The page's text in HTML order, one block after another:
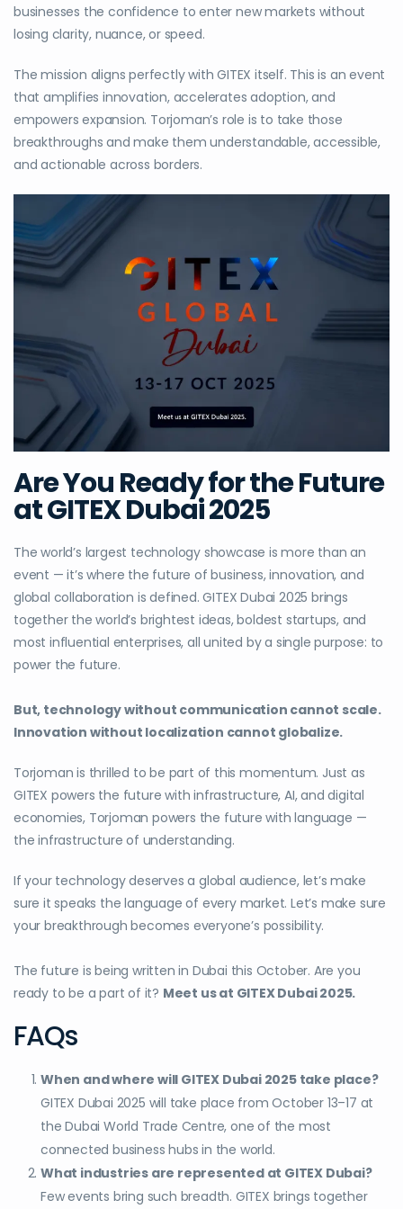
businesses the confidence to enter new markets without
losing clarity, nuance, or speed.
The mission aligns perfectly with GITEX itself. This is an event
that amplifies innovation, accelerates adoption, and
empowers expansion. Torjoman’s role is to take those
breakthroughs and make them understandable, accessible,
and actionable across borders.
Are You Ready for the Future
at GITEX Dubai 2025
The world’s largest technology showcase is more than an
event — it’s where the future of business, innovation, and
global collaboration is defined. GITEX Dubai 2025 brings
together the world’s brightest ideas, boldest startups, and
most influential enterprises, all united by a single purpose: to
power the future.
But, technology without communication cannot scale.
Innovation without localization cannot globalize.
Torjoman is thrilled to be part of this momentum. Just as
GITEX powers the future with infrastructure, AI, and digital
economies, Torjoman powers the future with language —
the infrastructure of understanding.
If your technology deserves a global audience, let’s make
sure it speaks the language of every market. Let’s make sure
your breakthrough becomes everyone’s possibility.
The future is being written in Dubai this October. Are you
ready to be a part of it? Meet us at GITEX Dubai 2025.
FAQs
When and where will GITEX Dubai 2025 take place?
GITEX Dubai 2025 will take place from October 13–17 at
the Dubai World Trade Centre, one of the most
connected business hubs in the world.
What industries are represented at GITEX Dubai?
Few events bring such breadth. GITEX brings together